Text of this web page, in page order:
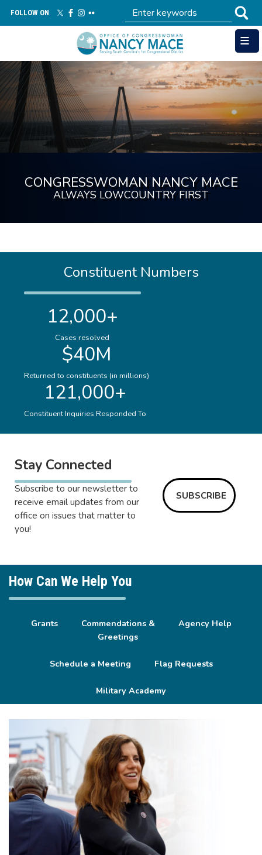
main
FOLLOW ON
Image
CONGRESSWOMAN NANCY MACE
ALWAYS LOWCOUNTRY FIRST
Constituent Numbers
12,000+
Cases resolved
$40M
Returned to constituents (in millions)
121,000+
Constituent Inquiries Responded To
Stay Connected
Subscribe to our newsletter to
receive email updates from our
office on issues that matter to
you!
SUBSCRIBE
How Can We Help You
Grants
Commendations &
Greetings
Agency Help
Schedule a Meeting Flag Requests
Military Academy